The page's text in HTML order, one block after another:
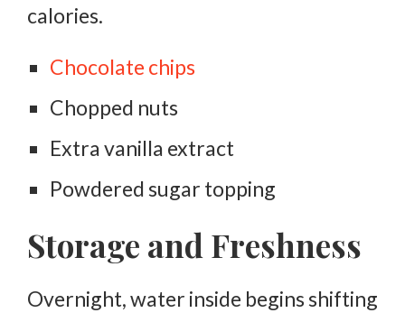
calories.
Chocolate chips
Chopped nuts
Extra vanilla extract
Powdered sugar topping
Storage and Freshness
Overnight, water inside begins shifting